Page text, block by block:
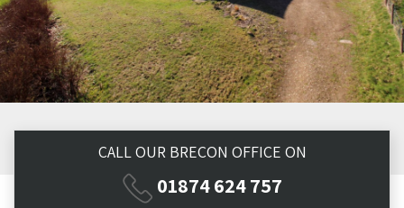
CALL OUR BRECON OFFICE ON
01874 624 757